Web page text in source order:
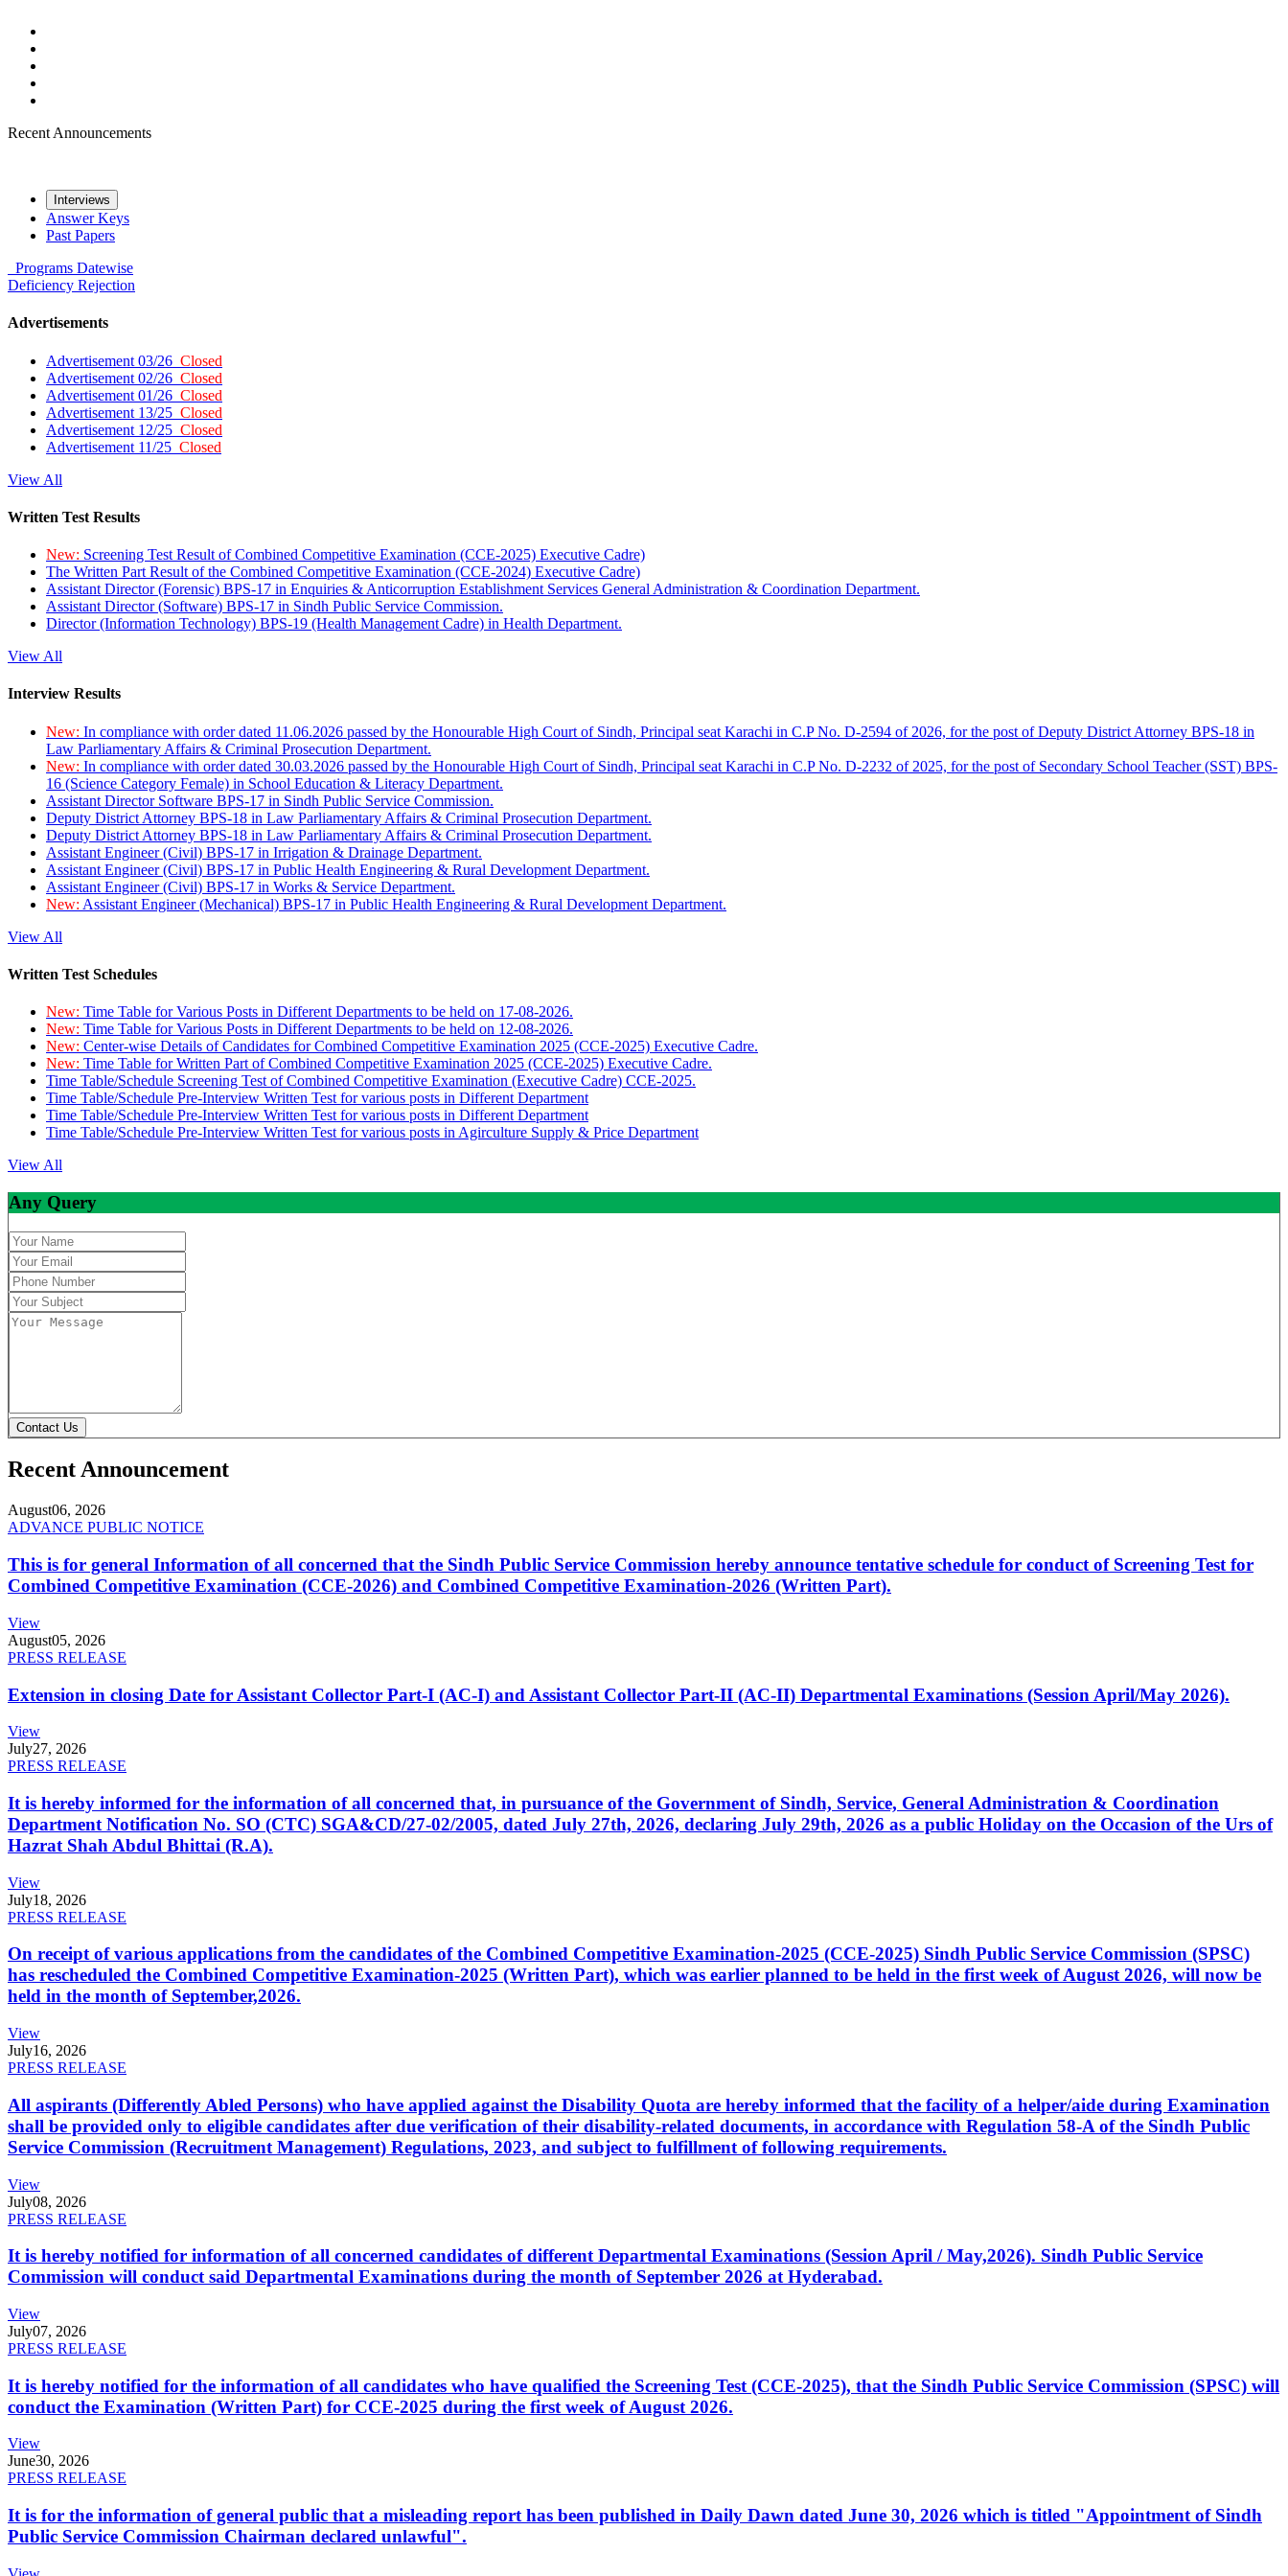
Recent Announcements
Interviews
Answer Keys
Past Papers
Programs Datewise
Deficiency Rejection
Advertisements
Advertisement 03/26 Closed
Advertisement 02/26 Closed
Advertisement 01/26 Closed
Advertisement 13/25 Closed
Advertisement 12/25 Closed
Advertisement 11/25 Closed
View All
Written Test Results
New: Screening Test Result of Combined Competitive Examination (CCE-2025) Executive Cadre)
The Written Part Result of the Combined Competitive Examination (CCE-2024) Executive Cadre)
Assistant Director (Forensic) BPS-17 in Enquiries & Anticorruption Establishment Services General Administration & Coordination Department.
Assistant Director (Software) BPS-17 in Sindh Public Service Commission.
Director (Information Technology) BPS-19 (Health Management Cadre) in Health Department.
View All
Interview Results
New: In compliance with order dated 11.06.2026 passed by the Honourable High Court of Sindh, Principal seat Karachi in C.P No. D-2594 of 2026, for the post of Deputy District Attorney BPS-18 in
Law Parliamentary Affairs & Criminal Prosecution Department.
New: In compliance with order dated 30.03.2026 passed by the Honourable High Court of Sindh, Principal seat Karachi in C.P No. D-2232 of 2025, for the post of Secondary School Teacher (SST) BPS-
16 (Science Category Female) in School Education & Literacy Department.
Assistant Director Software BPS-17 in Sindh Public Service Commission.
Deputy District Attorney BPS-18 in Law Parliamentary Affairs & Criminal Prosecution Department.
Deputy District Attorney BPS-18 in Law Parliamentary Affairs & Criminal Prosecution Department.
Assistant Engineer (Civil) BPS-17 in Irrigation & Drainage Department.
Assistant Engineer (Civil) BPS-17 in Public Health Engineering & Rural Development Department.
Assistant Engineer (Civil) BPS-17 in Works & Service Department.
New: Assistant Engineer (Mechanical) BPS-17 in Public Health Engineering & Rural Development Department.
View All
Written Test Schedules
New: Time Table for Various Posts in Different Departments to be held on 17-08-2026.
New: Time Table for Various Posts in Different Departments to be held on 12-08-2026.
New: Center-wise Details of Candidates for Combined Competitive Examination 2025 (CCE-2025) Executive Cadre.
New: Time Table for Written Part of Combined Competitive Examination 2025 (CCE-2025) Executive Cadre.
Time Table/Schedule Screening Test of Combined Competitive Examination (Executive Cadre) CCE-2025.
Time Table/Schedule Pre-Interview Written Test for various posts in Different Department
Time Table/Schedule Pre-Interview Written Test for various posts in Different Department
Time Table/Schedule Pre-Interview Written Test for various posts in Agirculture Supply & Price Department
View All
Any Query
Contact Us
Recent Announcement
August06, 2026
ADVANCE PUBLIC NOTICE
This is for general Information of all concerned that the Sindh Public Service Commission hereby announce tentative schedule for conduct of Screening Test for
Combined Competitive Examination (CCE-2026) and Combined Competitive Examination-2026 (Written Part).
View
August05, 2026
PRESS RELEASE
Extension in closing Date for Assistant Collector Part-I (AC-I) and Assistant Collector Part-II (AC-II) Departmental Examinations (Session April/May 2026).
View
July27, 2026
PRESS RELEASE
It is hereby informed for the information of all concerned that, in pursuance of the Government of Sindh, Service, General Administration & Coordination
Department Notification No. SO (CTC) SGA&CD/27-02/2005, dated July 27th, 2026, declaring July 29th, 2026 as a public Holiday on the Occasion of the Urs of
Hazrat Shah Abdul Bhittai (R.A).
View
July18, 2026
PRESS RELEASE
On receipt of various applications from the candidates of the Combined Competitive Examination-2025 (CCE-2025) Sindh Public Service Commission (SPSC)
has rescheduled the Combined Competitive Examination-2025 (Written Part), which was earlier planned to be held in the first week of August 2026, will now be
held in the month of September,2026.
View
July16, 2026
PRESS RELEASE
All aspirants (Differently Abled Persons) who have applied against the Disability Quota are hereby informed that the facility of a helper/aide during Examination
shall be provided only to eligible candidates after due verification of their disability-related documents, in accordance with Regulation 58-A of the Sindh Public
Service Commission (Recruitment Management) Regulations, 2023, and subject to fulfillment of following requirements.
View
July08, 2026
PRESS RELEASE
It is hereby notified for information of all concerned candidates of different Departmental Examinations (Session April / May,2026). Sindh Public Service
Commission will conduct said Departmental Examinations during the month of September 2026 at Hyderabad.
View
July07, 2026
PRESS RELEASE
It is hereby notified for the information of all candidates who have qualified the Screening Test (CCE-2025), that the Sindh Public Service Commission (SPSC) will
conduct the Examination (Written Part) for CCE-2025 during the first week of August 2026.
View
June30, 2026
PRESS RELEASE
It is for the information of general public that a misleading report has been published in Daily Dawn dated June 30, 2026 which is titled "Appointment of Sindh
Public Service Commission Chairman declared unlawful".